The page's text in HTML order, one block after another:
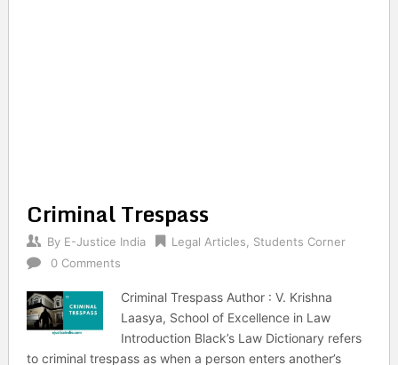
Criminal Trespass
By E-Justice India Legal Articles
Students Corner
0 Comments
Criminal Trespass Author : V. Krishna
Laasya, School of Excellence in Law
Introduction Black’s Law Dictionary refers
to criminal trespass as when a person enters another’s